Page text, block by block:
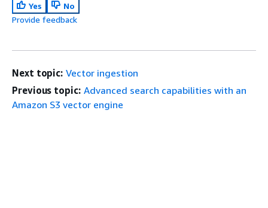
Yes
No
Provide feedback
Next topic: Vector ingestion
Previous topic: Advanced search capabilities with an
Amazon S3 vector engine